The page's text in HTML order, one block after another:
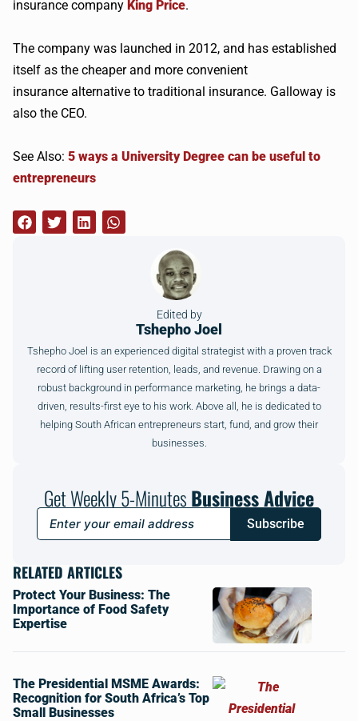
insurance company King Price.
The company was launched in 2012, and has established
itself as the cheaper and more convenient
insurance alternative to traditional insurance. Galloway is
also the CEO.
See Also: 5 ways a University Degree can be useful to
entrepreneurs
Edited by
Tshepho Joel
Tshepho Joel is an experienced digital strategist with a proven track
record of lifting user retention, leads, and revenue. Drawing on a
robust background in performance marketing, he brings a data-
driven, results-first eye to his work. Above all, he is dedicated to
helping South African entrepreneurs start, fund, and grow their
businesses.
Get Weekly 5-MinutesBusiness Advice
Subscribe
RELATED ARTICLES
Protect Your Business: The
Importance of Food Safety
Expertise
The Presidential MSME Awards:
Recognition for South Africa’s Top
Small Businesses